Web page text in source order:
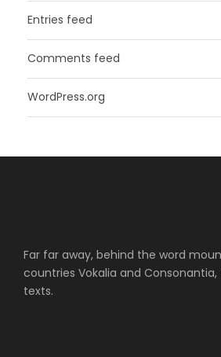
Entries feed
Comments feed
WordPress.org
Far far away, behind the word
countries Vokalia and
texts.